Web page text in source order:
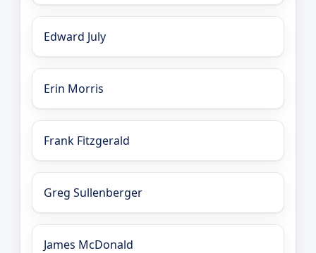
Edward July
Erin Morris
Frank Fitzgerald
Greg Sullenberger
James McDonald